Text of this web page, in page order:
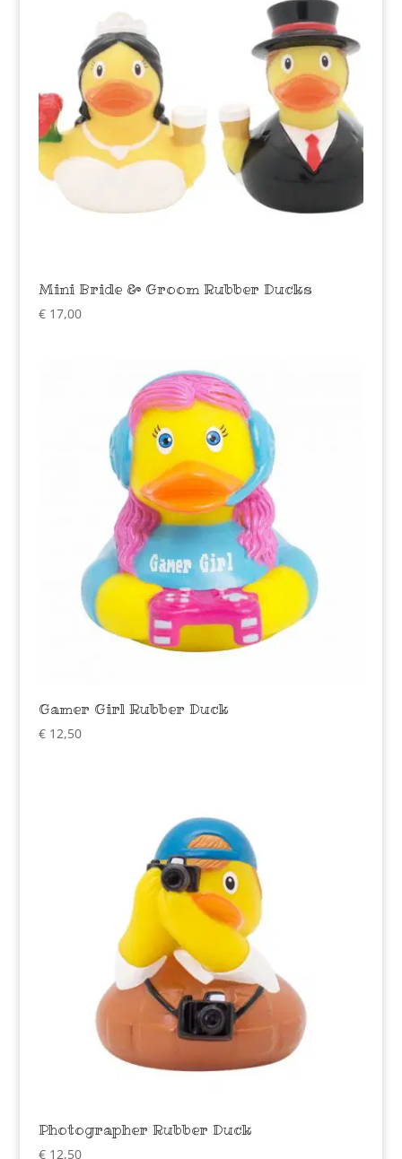
Mini Bride & Groom Rubber Ducks
€17,00
Gamer Girl Rubber Duck
€12,50
Photographer Rubber Duck
€12,50